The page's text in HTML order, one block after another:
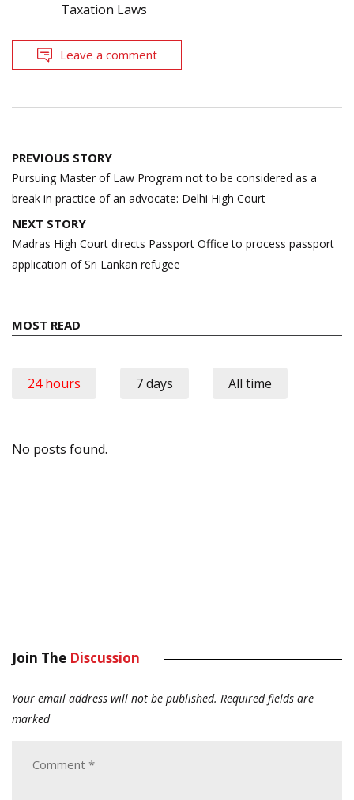
Taxation Laws
Leave a comment
Post
navigation
PREVIOUS STORY
Pursuing Master of Law Program not to be considered as a
break in practice of an advocate: Delhi High Court
NEXT STORY
Madras High Court directs Passport Office to process passport
application of Sri Lankan refugee
MOST READ
24 hours 7 days All time
No posts found.
Join The Discussion
Your email address will not be published. Required fields are
marked